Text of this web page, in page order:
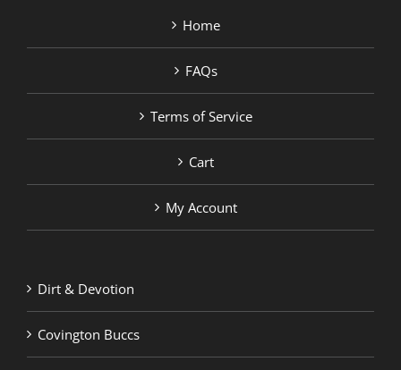
Home
FAQs
Terms of Service
Cart
My Account
Dirt & Devotion
Covington Buccs